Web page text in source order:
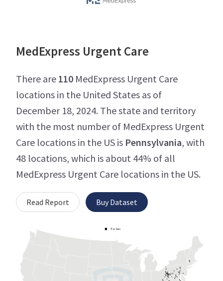
MedExpress Urgent Care
There are 110 MedExpress Urgent Care
locations in the United States as of
December 18, 2024. The state and territory
with the most number of MedExpress Urgent
Care locations in the US is Pennsylvania, with
48 locations, which is about 44% of all
MedExpress Urgent Care locations in the US.
Read Report Buy Dataset